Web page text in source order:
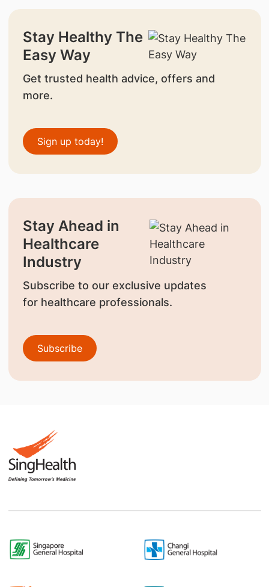
Stay Healthy The
Easy Way
Get trusted health advice, offers and
more.
Sign up today!
Stay Ahead in
Healthcare
Industry
Subscribe to our exclusive updates
for healthcare professionals.
Subscribe